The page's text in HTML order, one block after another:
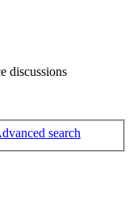
discussions
search